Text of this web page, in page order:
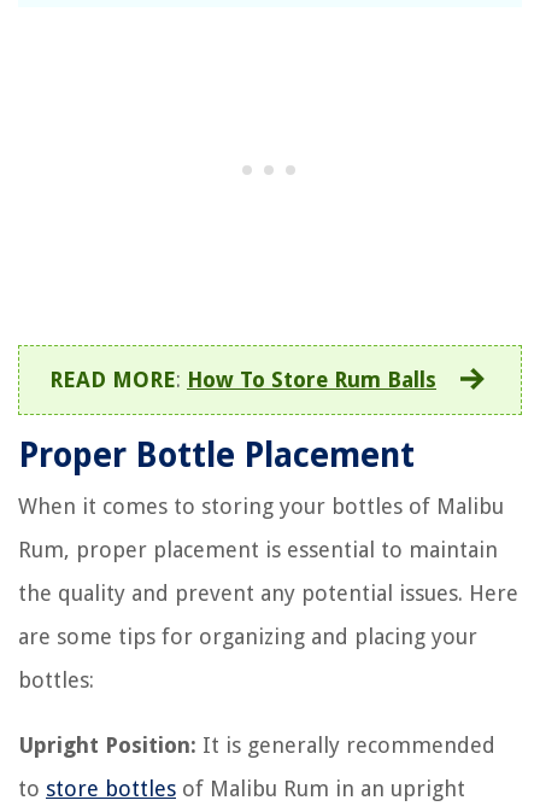
READ MORE: How To Store Rum Balls
Proper Bottle Placement
When it comes to storing your bottles of Malibu
Rum, proper placement is essential to maintain
the quality and prevent any potential issues. Here
are some tips for organizing and placing your
bottles:
Upright Position: It is generally recommended
to store bottles of Malibu Rum in an upright